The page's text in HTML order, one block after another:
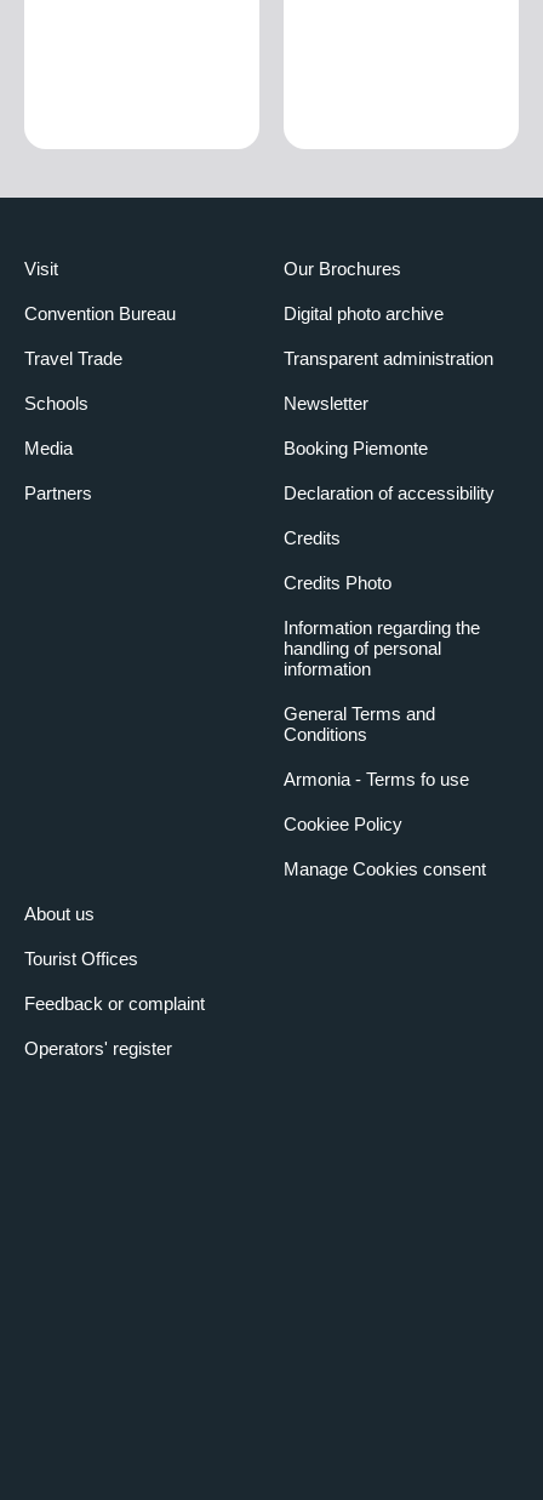
Visit
Convention Bureau
Travel Trade
Schools
Media
Partners
About us
Tourist Offices
Feedback or complaint
Operators' register
Our Brochures
Digital photo archive
Transparent administration
Newsletter
Booking Piemonte
Declaration of accessibility
Credits
Credits Photo
Information regarding the
handling of personal
information
General Terms and
Conditions
Armonia - Terms fo use
Cookiee Policy
Manage Cookies consent